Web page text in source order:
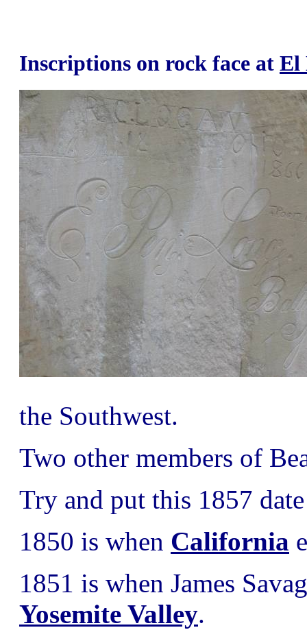
Inscriptions on rock face at El
the Southwest.
Two other members of
Try and put this 1857
1850 is when California
1851 is when James
Yosemite Valley.